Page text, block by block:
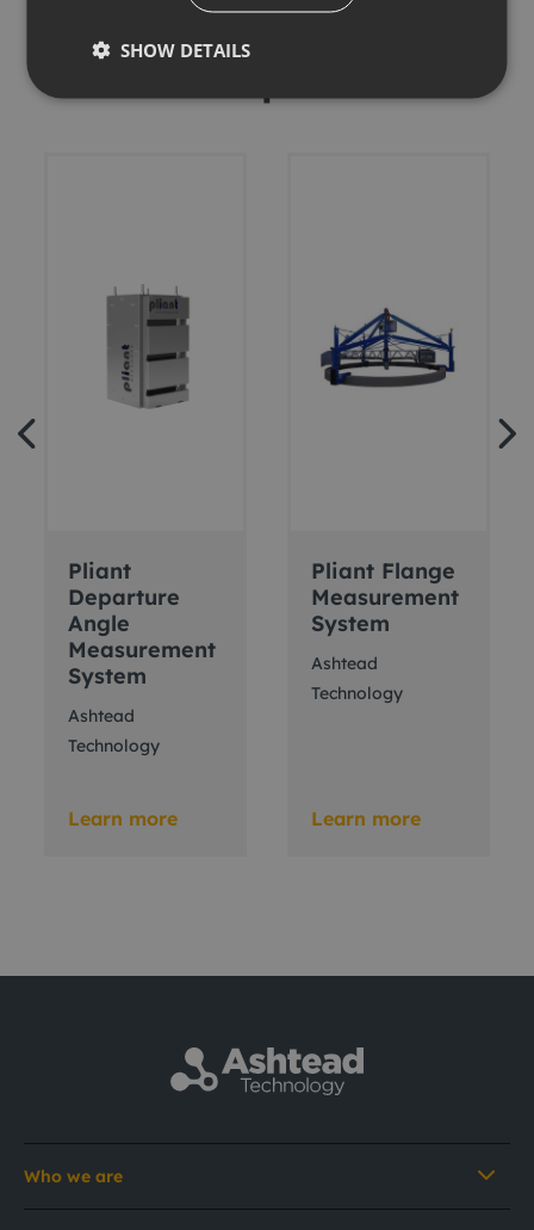
Pliant
Departure
Angle
Measurement
System
Ashtead
Technology
Learn more
Pliant Flange
Measurement
System
Ashtead
Technology
Learn more
Who we are
SHOW DETAILS